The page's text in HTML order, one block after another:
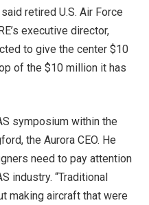
retired U.S. Air Force
executive director,
to give the center $10
of the $10 million it has
symposium within the
the Aurora CEO. He
need to pay attention
industry. “Traditional
making aircraft that were